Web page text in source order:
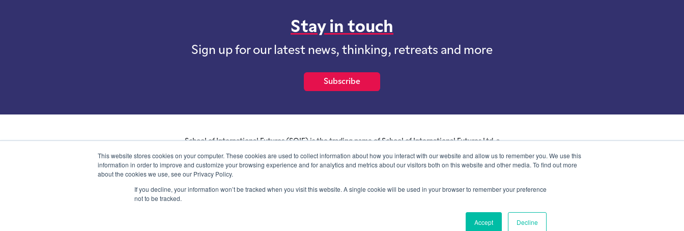
This website stores cookies on your computer. These cookies are used to collect information about how you interact with our website and allow us to remember you. We use this
information in order to improve and customize your browsing experience and for analytics and metrics about our visitors both on this website and other media. To find out more
about the cookies we use, see our Privacy Policy.
If you decline, your information won’t be tracked when you visit this website. A single cookie will be used in your browser to remember your preference
not to be tracked.
Accept Decline
Stay in touch
Sign up for our latest news, thinking, retreats and more
Subscribe
School of International Futures (SOIF) is the trading name of School of International Futures Ltd, a
number 07761692 and whose registered office is at Onega House, 112 Main Road, Sidcup, Kent, DA14 6NE